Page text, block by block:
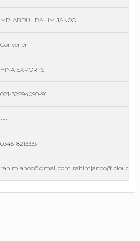
MR. ABDUL RAHIM JANOO
Convener
HINA EXPORTS
021-32594090-91
---
0345-8213333
rahimjanoo@gmail.com,